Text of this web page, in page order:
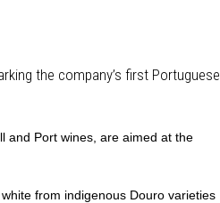
the company’s first Portuguese
and Port wines, are aimed at the
from indigenous Douro varieties